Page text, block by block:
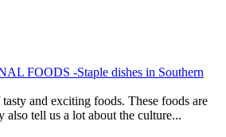
FOODS -Staple dishes in Southern
and exciting foods. These foods are
also tell us a lot about the culture...